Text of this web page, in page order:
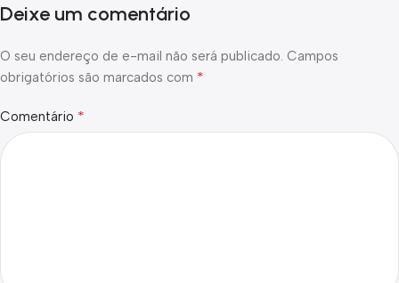
Deixe um comentário
O seu endereço de e-mail não será publicado. Campos
obrigatórios são marcados com *
Comentário *